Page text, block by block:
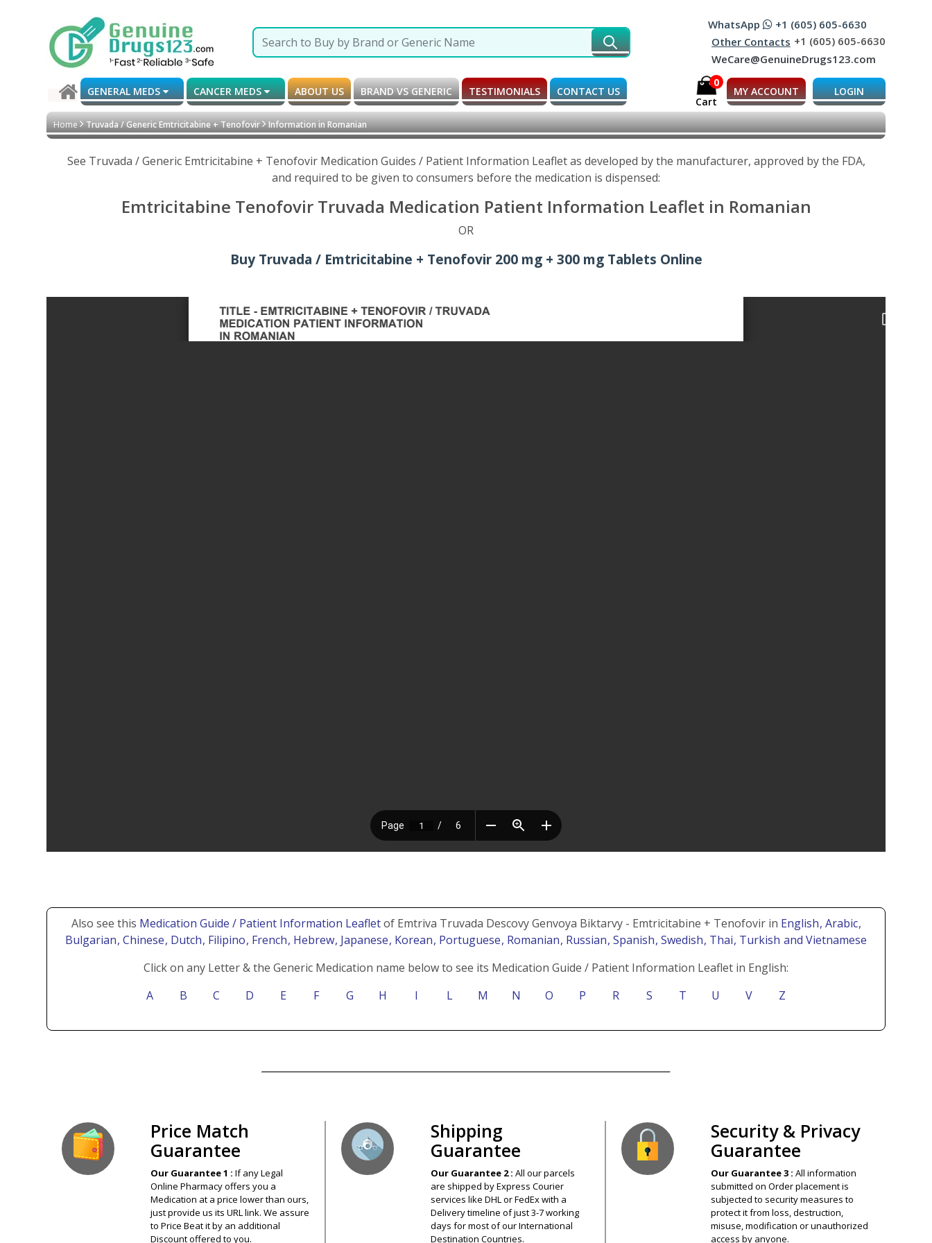
WhatsApp
+1 (605) 605-6630
Other Contacts +1 (605) 605-6630
WeCare@GenuineDrugs123.com
GENERAL MEDS CANCER MEDS ABOUT US BRAND VS GENERIC TESTIMONIALS CONTACT US
0
Cart
MY ACCOUNT LOGIN
Home Truvada / Generic Emtricitabine + Tenofovir Information in Romanian
See Truvada / Generic Emtricitabine + Tenofovir Medication Guides / Patient Information Leaflet as developed by the manufacturer, approved by the FDA,
and required to be given to consumers before the medication is dispensed:
Emtricitabine Tenofovir Truvada Medication Patient Information Leaflet in Romanian
OR
Buy Truvada / Emtricitabine + Tenofovir 200 mg + 300 mg Tablets Online
Also see this Medication Guide / Patient Information Leafletof Emtriva Truvada Descovy Genvoya Biktarvy - Emtricitabine + Tenofovir in English, Arabic,
Bulgarian, Chinese, Dutch, Filipino, French, Hebrew, Japanese, Korean, Portuguese, Romanian, Russian, Spanish, Swedish, Thai, Turkish and Vietnamese
Click on any Letter & the Generic Medication name below to see its Medication Guide / Patient Information Leaflet in English:
A
B C D E F G H I L M N O P R S T U V Z
Price Match
Guarantee
Our Guarantee 1 :If any Legal
Online Pharmacy offers you a
Medication at a price lower than ours,
just provide us its URL link. We assure
to Price Beat it by an additional
Discount offered to you.
Shipping
Guarantee
Our Guarantee 2 : All our parcels
are shipped by Express Courier
services like DHL or FedEx with a
Delivery timeline of just 3-7 working
days for most of our International
Destination Countries.
Security & Privacy
Guarantee
Our Guarantee 3 : All information
submitted on Order placement is
subjected to security measures to
protect it from loss, destruction,
misuse, modification or unauthorized
access by anyone.